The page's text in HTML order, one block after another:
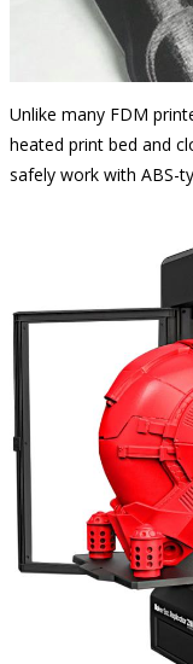
Unlike many FDM
heated print bed and
safely work with ABS-